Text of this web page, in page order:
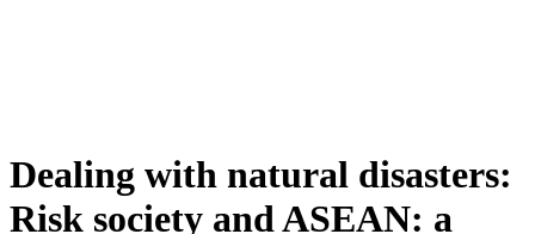
Dealing with natural disasters:
Risk society and ASEAN: a